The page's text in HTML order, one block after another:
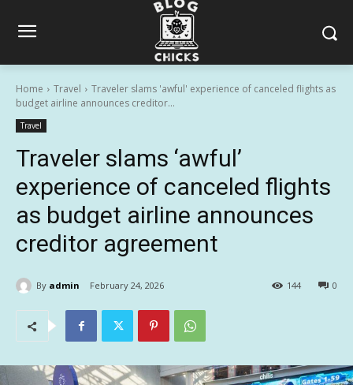
Home Travel
Traveler slams 'awful' experience of canceled flights as
budget airline announces creditor...
Travel
Traveler slams ‘awful’
experience of canceled flights
as budget airline announces
creditor agreement
By admin February 24, 2026 0
144